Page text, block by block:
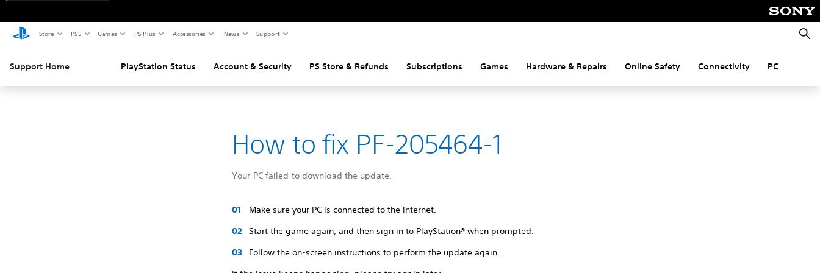
Store PS5 Games PS Plus Accessories News Support
Support Home PlayStation Status Account & Security PS Store & Refunds Subscriptions Games Hardware & Repairs Online Safety Connectivity PC
How to fix PF-205464-1
Your PC failed to download the update.
Make sure your PC is connected to the internet.
Start the game again, and then sign in to PlayStation® when prompted.
Follow the on-screen instructions to perform the update again.